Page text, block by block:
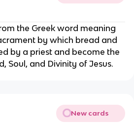
the Greek word meaning
by which bread and
by a priest and become the
Soul, and Divinity of Jesus.
New cards